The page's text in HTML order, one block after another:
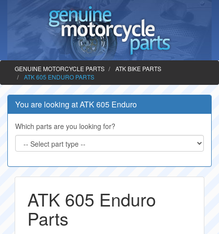
GENUINE MOTORCYCLE PARTS
ATK BIKE PARTS
ATK 605 ENDURO PARTS
You are looking at ATK 605 Enduro
Which parts are you looking for?
ATK 605 Enduro
Parts